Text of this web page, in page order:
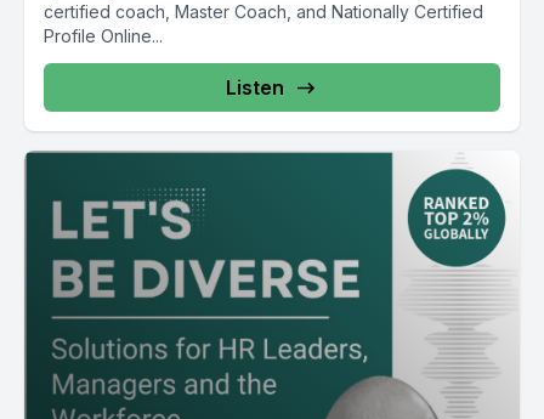
certified coach, Master Coach, and Nationally Certified
Profile Online...
Listen